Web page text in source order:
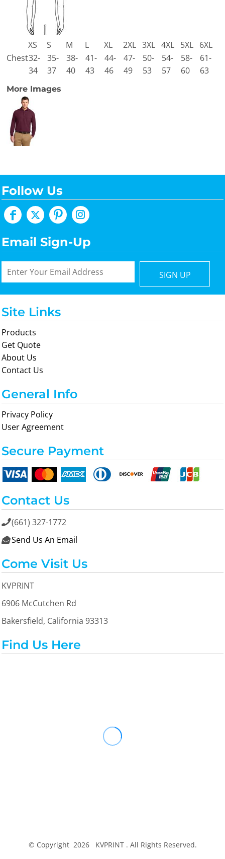
XS S M L XL 2XL 3XL 4XL 5XL 6XL
Chest32-
34
35-
37
38-
40
41-
43
44-
46
47-
49
50-
53
54-
57
58-
60
61-
63
More Images
Follow Us
Email Sign-Up
SIGN UP
Site Links
Products
Get Quote
About Us
Contact Us
General Info
Privacy Policy
User Agreement
Secure Payment
Contact Us
(661) 327-1772
 Send Us An Email
Come Visit Us
KVPRINT
6906 McCutchen Rd
Bakersfield, California 93313
Find Us Here
© Copyright 2026 KVPRINT . All Rights Reserved.